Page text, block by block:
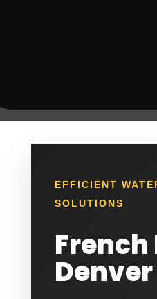
EFFICIENT
SOLUTIONS
Denver